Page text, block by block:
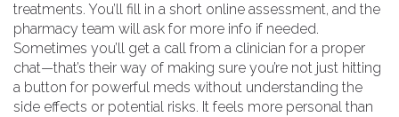
treatments. You’ll fill in a short online assessment, and the
pharmacy team will ask for more info if needed.
Sometimes you’ll get a call from a clinician for a proper
chat—that’s their way of making sure you’re not just hitting
a button for powerful meds without understanding the
side effects or potential risks. It feels more personal than